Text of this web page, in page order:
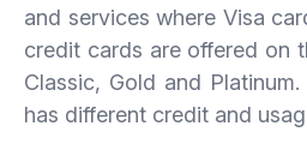
and services where Visa
credit cards are offered on
Classic, Gold and
has different credit and